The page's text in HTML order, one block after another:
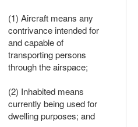
(1) Aircraft means any
contrivance intended for
and capable of
transporting persons
through the airspace;
(2) Inhabited means
currently being used for
dwelling purposes; and